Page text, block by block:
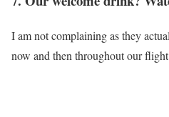
I am not complaining as they
now and then throughout our